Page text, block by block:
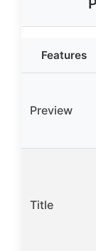
Features
Preview
Title